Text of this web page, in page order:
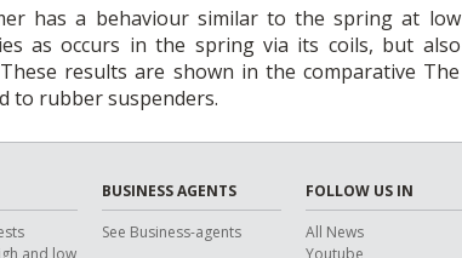
has a behaviour similar to the spring at low
as occurs in the spring via its coils, but also
results are shown in the comparative The
to rubber suspenders.
and low
BUSINESS AGENTS
See Business-agents
FOLLOW US IN
All News
Youtube